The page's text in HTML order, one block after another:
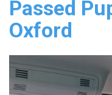
CUSTOMER REVIEWS
BLOG
CONTACT US
Passed
Oxford